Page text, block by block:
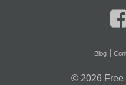
Blog
© 2026